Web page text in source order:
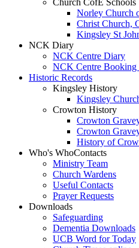
Church CofE Schools
Norley Church
Christ Church,
Kingsley St
NCK Diary
NCK Centre Diary
NCK Centre Booking
Historic Records
Kingsley History
Kingsley
Crowton History
Crowton
Crowton
History of
Who's WhoContacts
Ministry Team
Church Wardens
Useful Contacts
Prayer Requests
Downloads
Safeguarding
Dementia Downloads
UCB Word for Today